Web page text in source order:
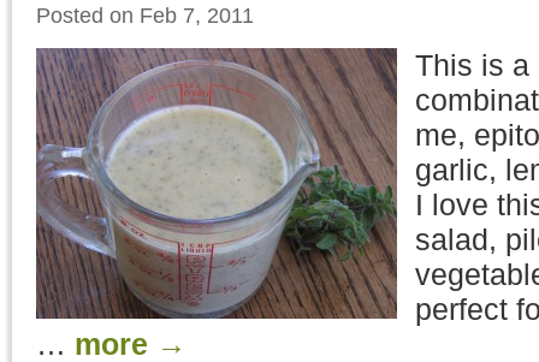
Posted on Feb 7, 2011
This is a
me,
garlic,
I love
salad,
perfect
… more →